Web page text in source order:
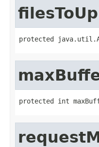
protected
protected int